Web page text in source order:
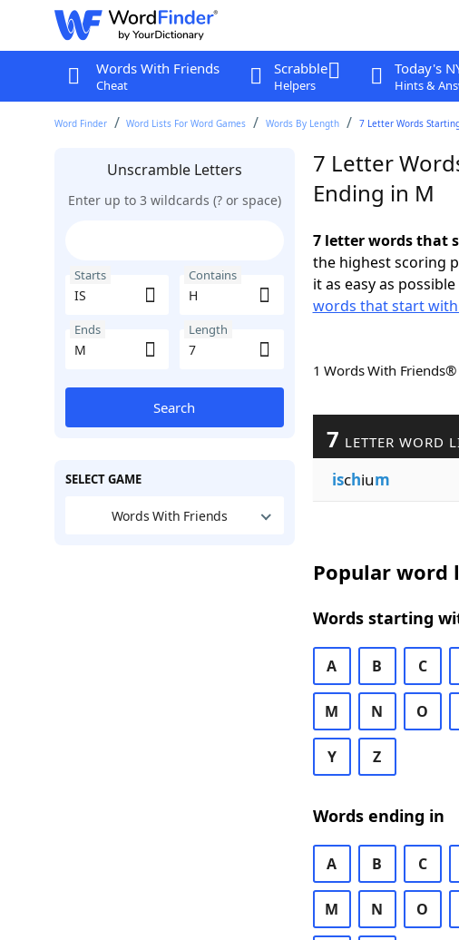
Words With Friends
Cheat
Scrabble
Helpers
Today's
Hints &
Word Finder Word Lists For Word Games Words By Length 7 Letter Words
Unscramble Letters
Enter up to 3 wildcards (? or space)
Starts Contains
Ends Length
Search
SELECT GAME
Words With Friends
7 Letter
Ending in M
7 letter words that
the highest scoring
it as easy as
words that start with
1 Words With
7 LETTER WORD
ischium
Popular word
Words starting
A B C
M N O
Y Z
Words ending in
A B C
M N O